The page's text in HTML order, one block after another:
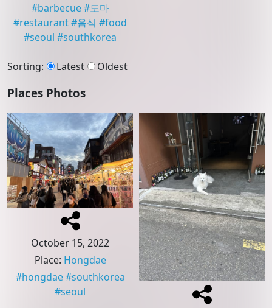
#barbecue #도마
#restaurant#음식 #food
#seoul #southkorea
Sorting: Latest Oldest
Places Photos
October 15, 2022
Place: Hongdae
#hongdae #southkorea
#seoul